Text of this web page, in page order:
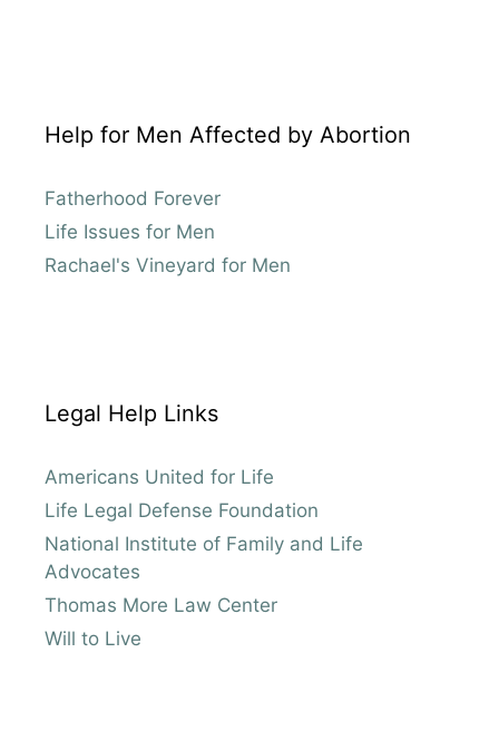
Help for Men Affected by Abortion
Fatherhood Forever
Life Issues for Men
Rachael's Vineyard for Men
Legal Help Links
Americans United for Life
Life Legal Defense Foundation
National Institute of Family and Life
Advocates
Thomas More Law Center
Will to Live